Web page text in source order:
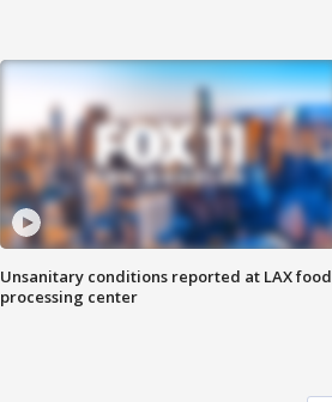
Unsanitary conditions reported at LAX food
processing center